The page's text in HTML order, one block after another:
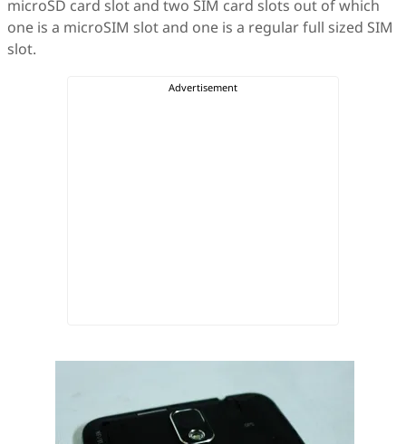
microSD card slot and two SIM card slots out of which
one is a microSIM slot and one is a regular full sized SIM
slot.